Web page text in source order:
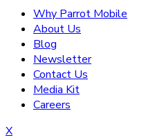
Why Parrot Mobile
About Us
Blog
Newsletter
Contact Us
Media Kit
Careers
X